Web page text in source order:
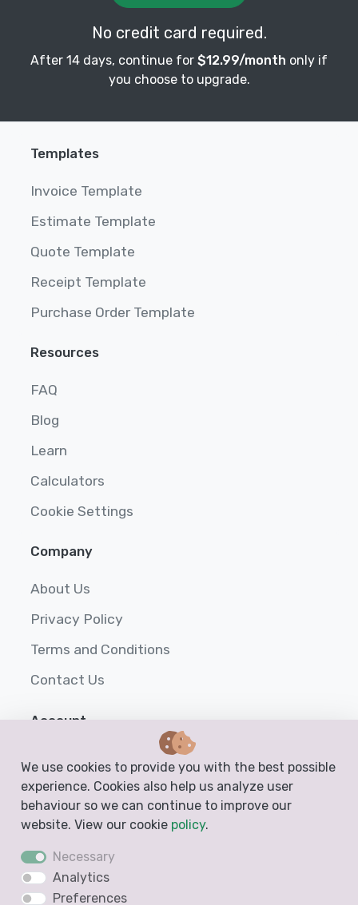
No credit card required.
After 14 days, continue for $12.99/month only if
you choose to upgrade.
Templates
Invoice Template
Estimate Template
Quote Template
Receipt Template
Purchase Order Template
Resources
FAQ
Blog
Learn
Calculators
Cookie Settings
Company
About Us
Privacy Policy
Terms and Conditions
Contact Us
Account
Sign up
Help
We use cookies to provide you with the best possible
experience. Cookies also help us analyze user
behaviour so we can continue to improve our
website. View our cookie policy.
Necessary
Analytics
Preferences